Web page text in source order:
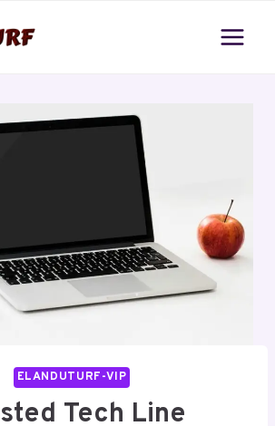
ELANDUTURF-VIP
Tech Line